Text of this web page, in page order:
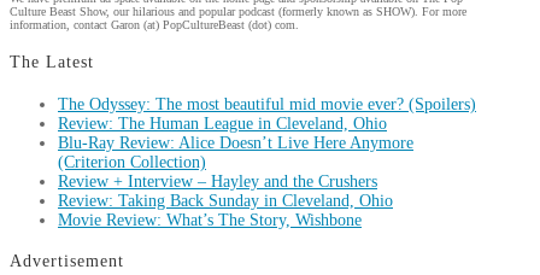
Culture Beast Show, our hilarious and popular podcast (formerly known as SHOW). For more
information, contact Garon (at) PopCultureBeast (dot) com.
The Latest
The Odyssey: The most beautiful mid movie ever? (Spoilers)
Review: The Human League in Cleveland, Ohio
Blu-Ray Review: Alice Doesn’t Live Here Anymore
(Criterion Collection)
Review + Interview – Hayley and the Crushers
Review: Taking Back Sunday in Cleveland, Ohio
Movie Review: What’s The Story, Wishbone
Advertisement